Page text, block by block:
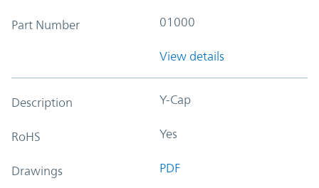
Part Number 01000
View details
Description Y-Cap
RoHS Yes
Drawings PDF